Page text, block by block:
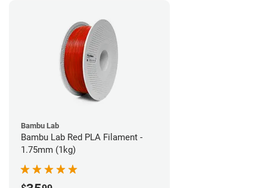
Bambu Lab
Bambu Lab Red PLA Filament -
1.75mm (1kg)